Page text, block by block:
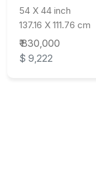
54 X 44 inch
137.16 X 111.76 cm
₹ 830,000
$ 9,222